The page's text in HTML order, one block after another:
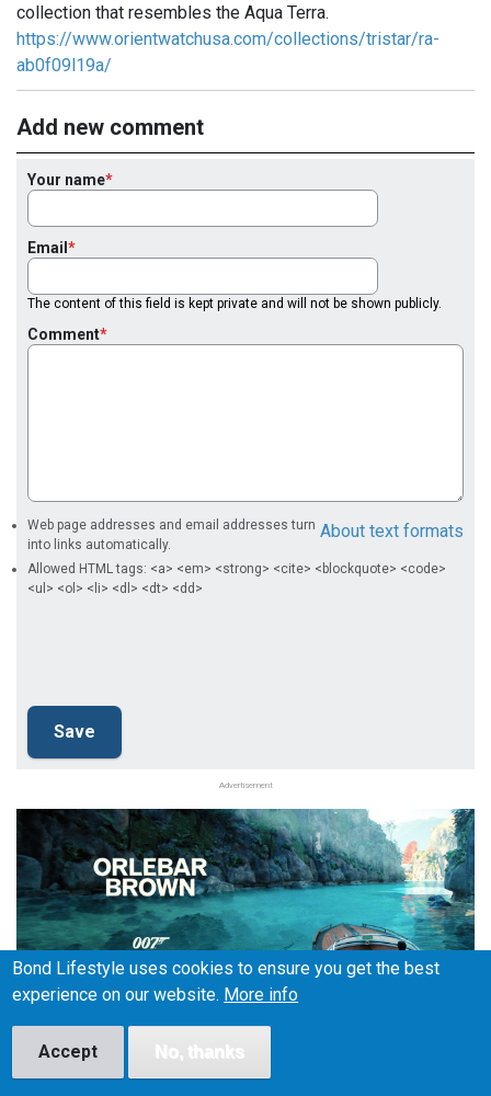
collection that resembles the Aqua Terra.
https://www.orientwatchusa.com/collections/tristar/ra-
ab0f09l19a/
Add new comment
Your name
Email
The content of this field is kept private and will not be shown publicly.
Comment
About text formats
Web page addresses and email addresses turn
into links automatically.
Allowed HTML tags: <a> <em> <strong> <cite> <blockquote> <code>
<ul> <ol> <li> <dl> <dt> <dd>
Advertisement
Bond Lifestyle uses cookies to ensure you get the best
experience on our website. More info
Accept No, thanks